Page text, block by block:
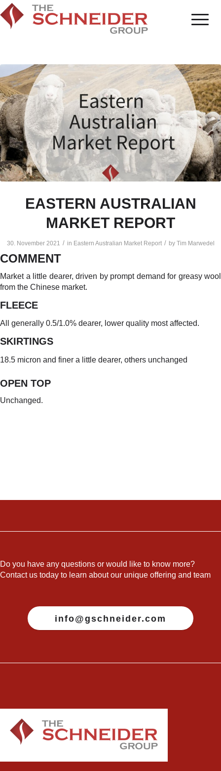
EASTERN AUSTRALIAN
MARKET REPORT
30. November 2021 / in Eastern Australian Market Report / by Tim Marwedel
COMMENT
Market a little dearer, driven by prompt demand for greasy wool
from the Chinese market.
FLEECE
All generally 0.5/1.0% dearer, lower quality most affected.
SKIRTINGS
18.5 micron and finer a little dearer, others unchanged
OPEN TOP
Unchanged.
Do you have any questions or would like to know more?
Contact us today to learn about our unique offering and team
info@gschneider.com